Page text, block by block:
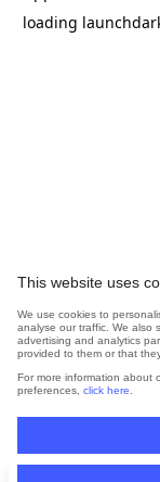
This website uses
We use cookies to
analyse our traffic. We also
advertising and analytics
provided to them or that
For more information about
preferences, click here
loading